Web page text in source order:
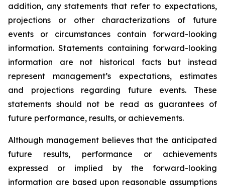
addition, any statements that refer to expectations,
projections or other characterizations of future
events or circumstances contain forward-looking
information. Statements containing forward-looking
information are not historical facts but instead
represent management’s expectations, estimates
and projections regarding future events. These
statements should not be read as guarantees of
future performance, results, or achievements.
Although management believes that the anticipated
future results, performance or achievements
expressed or implied by the forward-looking
information are based upon reasonable assumptions